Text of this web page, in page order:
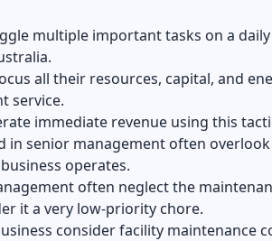
multiple important tasks on a
all their resources, capital, and
service.
immediate revenue using this
in senior management often
operates.
often neglect the
it a very low-priority chore.
consider facility maintenance